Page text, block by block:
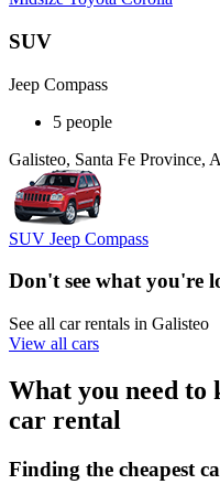
SUV
Jeep Compass
5 people
Galisteo, Santa Fe Province,
SUV Jeep Compass
Don't see what you're
See all car rentals in Galisteo
View all cars
What you need to
car rental
Finding the cheapest